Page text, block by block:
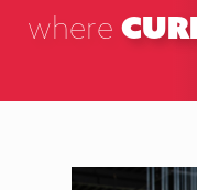
where